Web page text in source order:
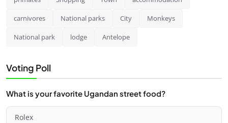
carnivores National parks City Monkeys
National park lodge Antelope
Voting Poll
What is your favorite Ugandan street food?
Rolex